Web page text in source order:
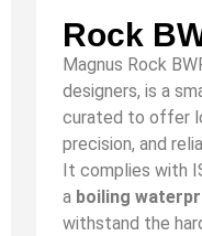
Rock
Magnus Rock
designers, is a
curated to offer
precision, and
It complies with
a boiling
withstand the